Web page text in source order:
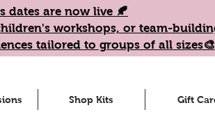
dates are now live 🍂
workshops, or team-
tailored to groups of all sizes🎨
Shop Kits Gift